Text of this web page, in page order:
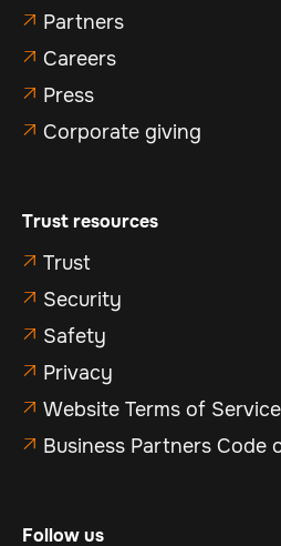
 Partners
 Careers
 Press
 Corporate giving
Trust resources
 Trust
 Security
 Safety
 Privacy
 Website Terms of Service
 Business Partners Code
Follow us